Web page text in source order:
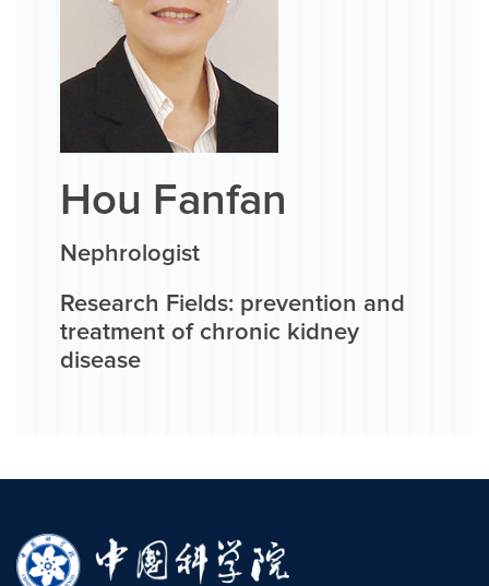
Hou Fanfan
Nephrologist
Research Fields: prevention and
treatment of chronic kidney
disease